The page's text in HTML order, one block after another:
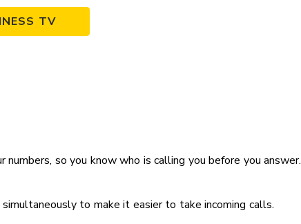
TV
so you know who is calling you before you answer.
to make it easier to take incoming calls.